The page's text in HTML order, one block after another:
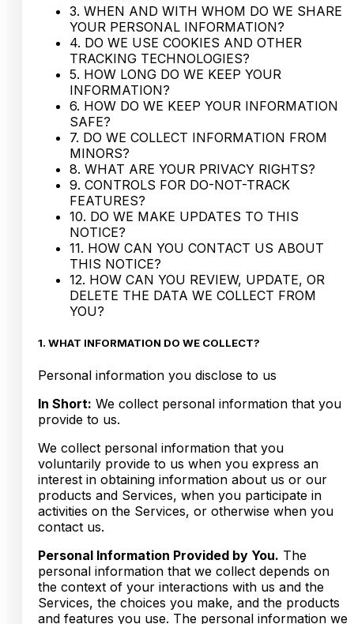
3. WHEN AND WITH WHOM DO WE SHARE
YOUR PERSONAL INFORMATION?
4. DO WE USE COOKIES AND OTHER
TRACKING TECHNOLOGIES?
5. HOW LONG DO WE KEEP YOUR
INFORMATION?
6. HOW DO WE KEEP YOUR INFORMATION
SAFE?
7. DO WE COLLECT INFORMATION FROM
MINORS?
8. WHAT ARE YOUR PRIVACY RIGHTS?
9. CONTROLS FOR DO-NOT-TRACK
FEATURES?
10. DO WE MAKE UPDATES TO THIS
NOTICE?
11. HOW CAN YOU CONTACT US ABOUT
THIS NOTICE?
12. HOW CAN YOU REVIEW, UPDATE, OR
DELETE THE DATA WE COLLECT FROM
YOU?
1. WHAT INFORMATION DO WE COLLECT?
Personal information you disclose to us
In Short: We collect personal information that you
provide to us.
We collect personal information that you
voluntarily provide to us when you express an
interest in obtaining information about us or our
products and Services, when you participate in
activities on the Services, or otherwise when you
contact us.
Personal Information Provided by You. The
personal information that we collect depends on
the context of your interactions with us and the
Services, the choices you make, and the products
and features you use. The personal information we